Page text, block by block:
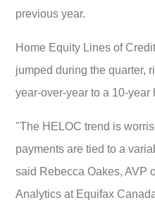
previous year.
Home Equity Lines of
jumped during the quarter,
year-over-year to a 10-year
"The HELOC trend is
payments are tied to a
said Rebecca Oakes, AVP
Analytics at Equifax